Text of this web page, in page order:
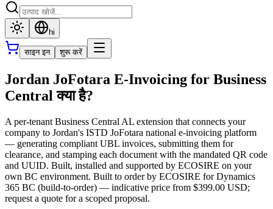
hi
साइन इन शुरू करें
Jordan JoFotara E-Invoicing for Business
Central क्या है?
A per-tenant Business Central AL extension that connects your
company to Jordan's ISTD JoFotara national e-invoicing platform
— generating compliant UBL invoices, submitting them for
clearance, and stamping each document with the mandated QR code
and UUID. Built, installed and supported by ECOSIRE on your
own BC environment. Built to order by ECOSIRE for Dynamics
365 BC (build-to-order) — indicative price from $399.00 USD;
request a quote for a scoped proposal.